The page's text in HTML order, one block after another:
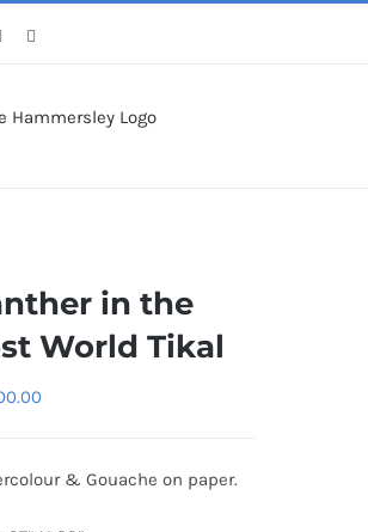
Pinterest
in the
World Tikal
& Gouache on paper.